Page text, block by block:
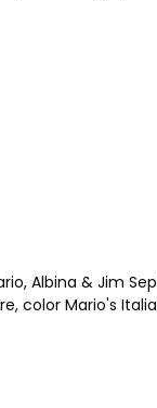
Albina & Jim
color Mario's